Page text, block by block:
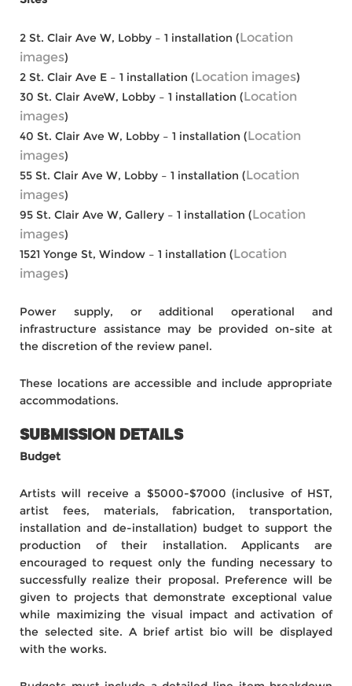
2 St. Clair Ave W, Lobby – 1 installation (Location
images)
2 St. Clair Ave E – 1 installation (Location images)
30 St. Clair AveW, Lobby – 1 installation (Location
images)
40 St. Clair Ave W, Lobby – 1 installation (Location
images)
55 St. Clair Ave W, Lobby – 1 installation (Location
images)
95 St. Clair Ave W, Gallery – 1 installation (Location
images)
1521 Yonge St, Window – 1 installation (Location
images)
Power supply, or additional operational and
infrastructure assistance may be provided on-site at
the discretion of the review panel.
These locations are accessible and include appropriate
accommodations.
SUBMISSION DETAILS
Budget
Artists will receive a $5000-$7000 (inclusive of HST,
artist fees, materials, fabrication, transportation,
installation and de-installation) budgetto support the
production of their installation. Applicants are
encouraged to request only the funding necessary to
successfully realize their proposal. Preference will be
given to projects that demonstrate exceptional value
while maximizing the visual impact and activation of
the selected site. A brief artist bio will be displayed
with the works.